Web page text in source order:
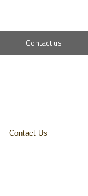
Contact us
Contact Us